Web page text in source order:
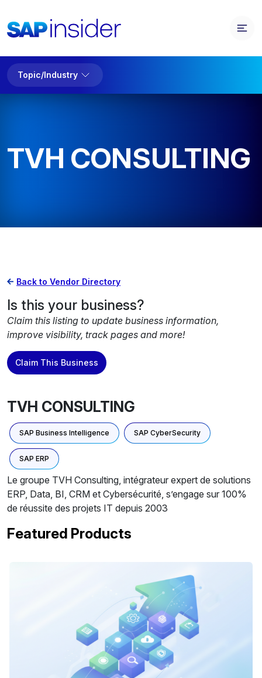
Topic/Industry
TVH CONSULTING
Back to Vendor Directory
Is this your business?
Claim this listing to update business information,
improve visibility, track pages and more!
Claim This Business
TVH CONSULTING
SAP Business Intelligence SAP CyberSecurity
SAP ERP
Le groupe TVH Consulting, intégrateur expert de solutions
ERP, Data, BI, CRM et Cybersécurité, s’engage sur 100%
de réussite des projets IT depuis 2003
Featured Products